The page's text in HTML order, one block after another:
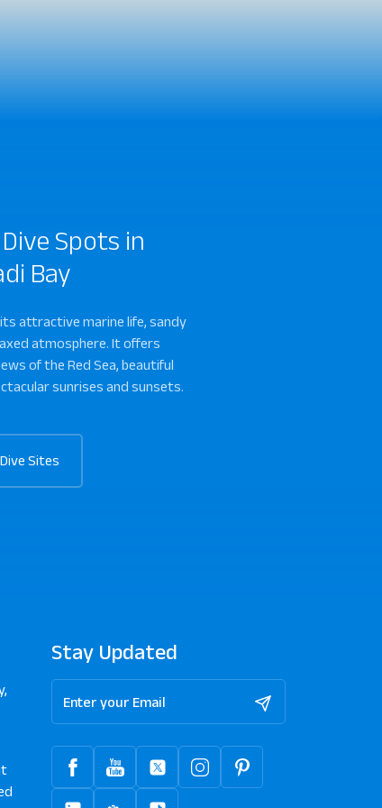
Spots in
Bay
attractive marine life, sandy
atmosphere. It offers
of the Red Sea, beautiful
sunrises and sunsets.
Sites
Stay Updated